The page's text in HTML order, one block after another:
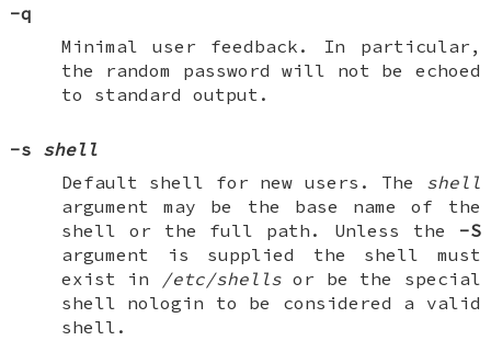
-q
Minimal user feedback. In particular,
the random password will not be echoed
to standard output.
-s shell
Default shell for new users. The shell
argument may be the base name of the
shell or the full path. Unless the -S
argument is supplied the shell must
exist in
/etc/shellsor be the special
shell nologin to be considered a valid
shell.